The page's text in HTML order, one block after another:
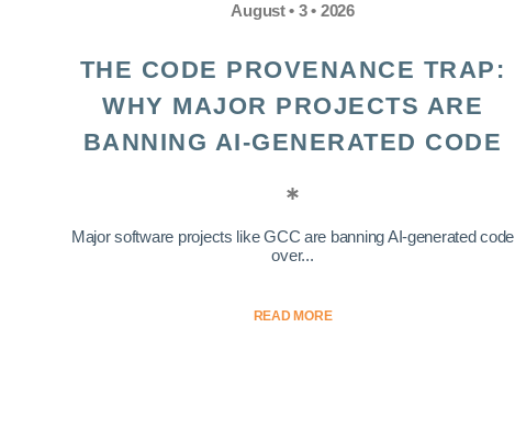
August • 3 • 2026
THE CODE PROVENANCE TRAP:
WHY MAJOR PROJECTS ARE
BANNING AI-GENERATED CODE
Major software projects like GCC are banning AI-generated code
over...
READ MORE